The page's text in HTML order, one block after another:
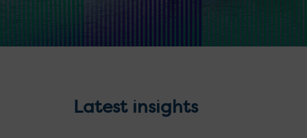
Latest insights